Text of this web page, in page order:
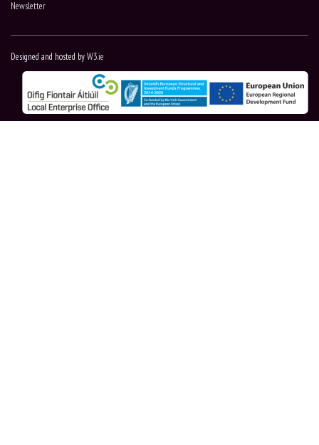
Newsletter
Designed and hosted byW3.ie